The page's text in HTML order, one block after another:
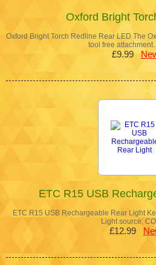
Oxford Bright
Oxford Bright Torch Redline Rear LED The
tool free
£9.99
ETC R15 USB
ETC R15 USB Rechargeable Rear Light
Light source:
£12.99